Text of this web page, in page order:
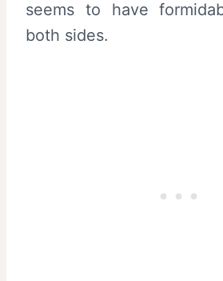
seems to have
both sides.